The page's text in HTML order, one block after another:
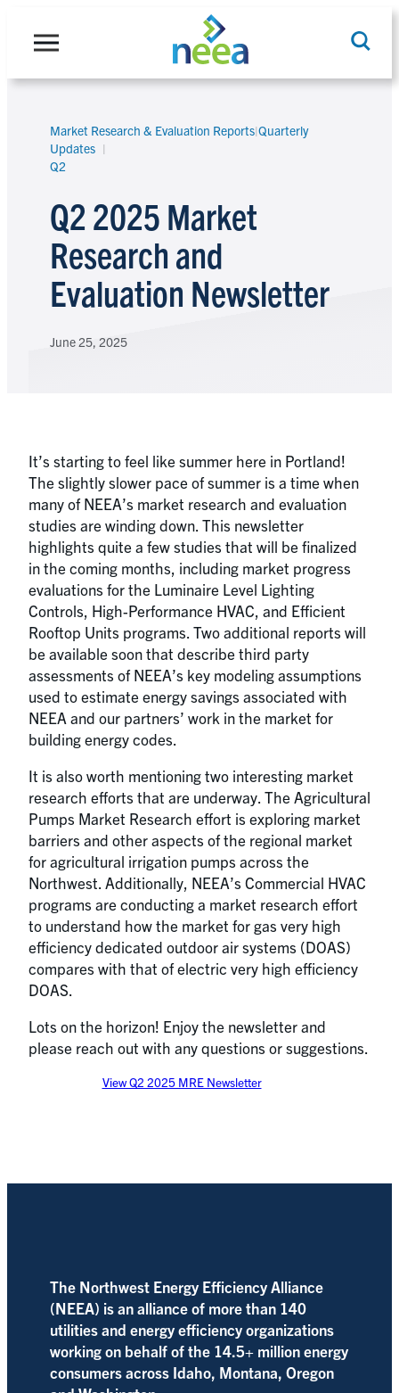
Search
Market Research & Evaluation Reports|Quarterly
Updates
Q2
Q2 2025 Market
Research and
Evaluation Newsletter
June 25, 2025
It’s starting to feel like summer here in Portland!
The slightly slower pace of summer is a time when
many of NEEA’s market research and evaluation
studies are winding down. This newsletter
highlights quite a few studies that will be finalized
in the coming months, including market progress
evaluations for the Luminaire Level Lighting
Controls, High-Performance HVAC, and Efficient
Rooftop Units programs. Two additional reports will
be available soon that describe third party
assessments of NEEA’s key modeling assumptions
used to estimate energy savings associated with
NEEA and our partners’ work in the market for
building energy codes.
It is also worth mentioning two interesting market
research efforts that are underway. The Agricultural
Pumps Market Research effort is exploring market
barriers and other aspects of the regional market
for agricultural irrigation pumps across the
Northwest. Additionally, NEEA’s Commercial HVAC
programs are conducting a market research effort
to understand how the market for gas very high
efficiency dedicated outdoor air systems (DOAS)
compares with that of electric very high efficiency
DOAS.
Lots on the horizon! Enjoy the newsletter and
please reach out with any questions or suggestions.
View Q2 2025 MRE Newsletter
The Northwest Energy Efficiency Alliance
(NEEA) is an alliance of more than 140
utilities and energy efficiency organizations
working on behalf of the 14.5+ million energy
consumers across Idaho, Montana, Oregon